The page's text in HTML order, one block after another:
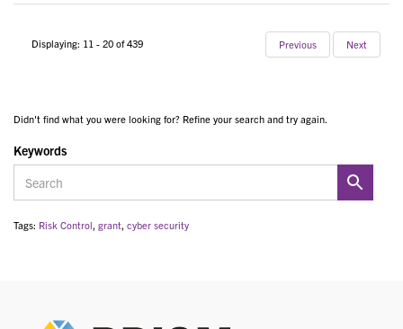
Displaying: 11 - 20 of 439 Previous Next
Didn't find what you were looking for? Refine your search and try again.
Keywords
Tags: Risk Control grant cyber security